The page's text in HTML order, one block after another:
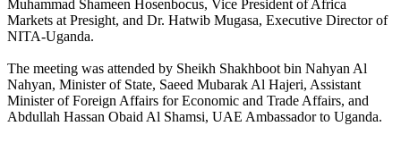
Muhammad Shameen Hosenbocus, Vice President of Africa
Markets at Presight, and Dr. Hatwib Mugasa, Executive Director of
NITA-Uganda.
The meeting was attended by Sheikh Shakhboot bin Nahyan Al
Nahyan, Minister of State, Saeed Mubarak Al Hajeri, Assistant
Minister of Foreign Affairs for Economic and Trade Affairs, and
Abdullah Hassan Obaid Al Shamsi, UAE Ambassador to Uganda.